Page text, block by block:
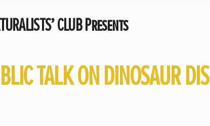
CLUB Presents
TALK ON DINOSAUR